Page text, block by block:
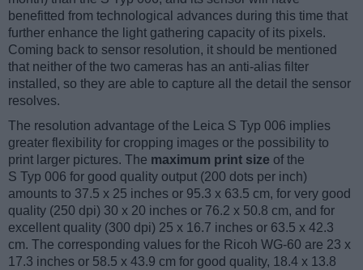
benefitted from technological advances during this time that
further enhance the light gathering capacity of its pixels.
Coming back to sensor resolution, it should be mentioned
that neither of the two cameras has an anti-alias filter
installed, so they are able to capture all the detail the sensor
resolves.
The resolution advantage of the Leica S Typ 006 implies
greater flexibility for cropping images or the possibility to
print larger pictures. The maximum print size of the
S Typ 006 for good quality output (200 dots per inch)
amounts to 37.5 x 25 inches or 95.3 x 63.5 cm, for very good
quality (250 dpi) 30 x 20 inches or 76.2 x 50.8 cm, and for
excellent quality (300 dpi) 25 x 16.7 inches or 63.5 x 42.3
cm. The corresponding values for the Ricoh WG-60 are 23 x
17.3 inches or 58.5 x 43.9 cm for good quality, 18.4 x 13.8